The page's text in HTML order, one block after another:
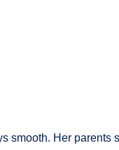
smooth. Her